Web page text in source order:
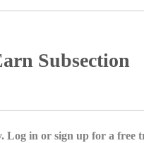
Subsection
Log in or sign up for a free